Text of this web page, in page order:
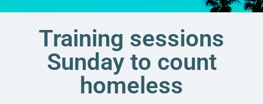
Training sessions
Sunday to count
homeless